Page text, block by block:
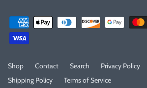
Shop Contact Search Privacy Policy
Shipping Policy
Terms of Service